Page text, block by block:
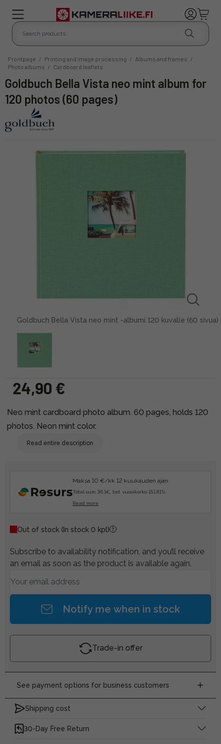
Frontpage / Printing and image processing / Albums and frames /
Photo albums / Cardboard leaflets
Goldbuch Bella Vista neo mint album for
120 photos (60 pages)
Goldbuch Bella Vista neo mint -albumi 120 kuvalle (60 sivua)
24,90 €
Neo mint cardboard photo album. 60 pages, holds 120
photos. Neon mint color.
Read entire description
Maksa 10 €/kk 12 kuukauden ajan.
Total sum 36.1€, tod. vuosikorko 151.81%.
Read more
Out of stock (In stock 0 kpl)
Subscribe to availability notification, and you’ll receive
an email as soon as the product is available again.
Notify me when in stock
Trade-in offer
See payment options for business customers
Shipping cost
30-Day Free Return